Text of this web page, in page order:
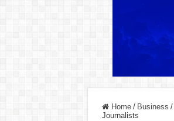
Home / Business /
Journalists